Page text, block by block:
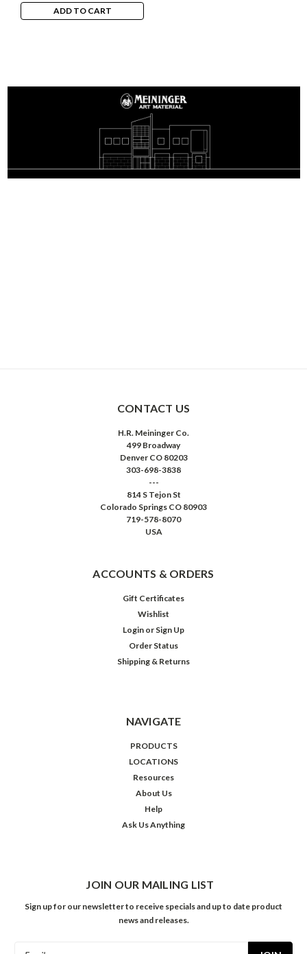
ADD TO CART
CONTACT US
H.R. Meininger Co.
499 Broadway
Denver CO 80203
303-698-3838
---
814 S Tejon St
Colorado Springs CO 80903
719-578-8070
USA
ACCOUNTS & ORDERS
Gift Certificates
Wishlist
Login or Sign Up
Order Status
Shipping & Returns
NAVIGATE
PRODUCTS
LOCATIONS
Resources
About Us
Help
Ask Us Anything
JOIN OUR MAILING LIST
Sign up for our newsletter to receive specials and up to date product
news and releases.